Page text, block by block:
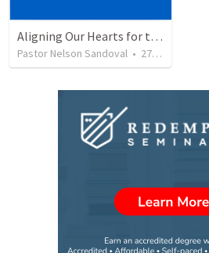
Aligning Our Hearts for the New Year
Pastor Nelson Sandoval • 278 views